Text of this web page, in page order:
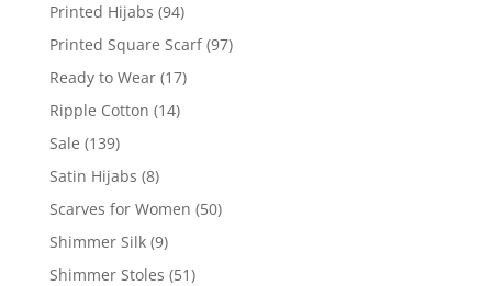
Printed Hijabs (94)
Printed Square Scarf (97)
Ready to Wear (17)
Ripple Cotton (14)
Sale (139)
Satin Hijabs (8)
Scarves for Women (50)
Shimmer Silk (9)
Shimmer Stoles (51)